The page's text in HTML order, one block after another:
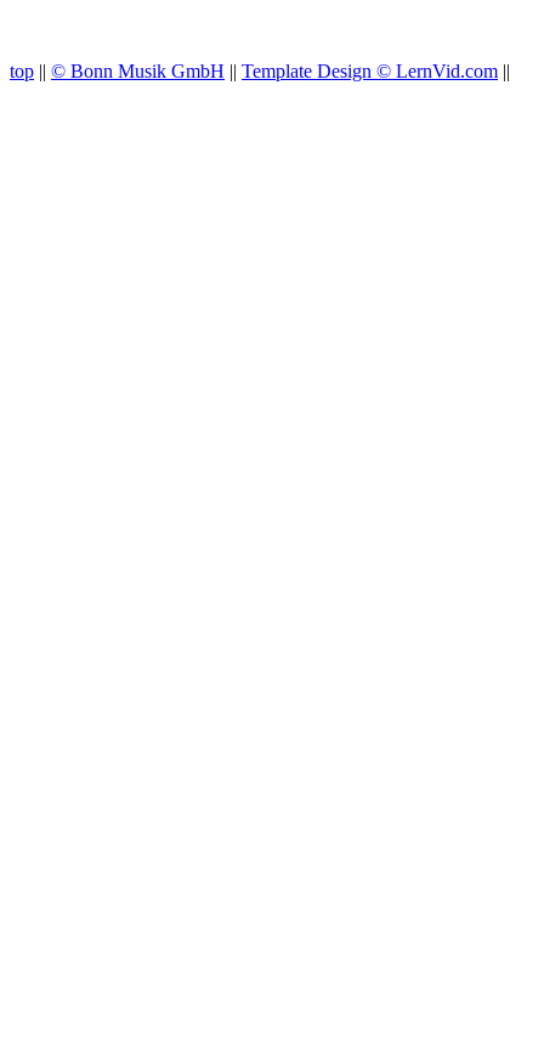
top || © Bonn Musik GmbH || Template Design © LernVid.com ||